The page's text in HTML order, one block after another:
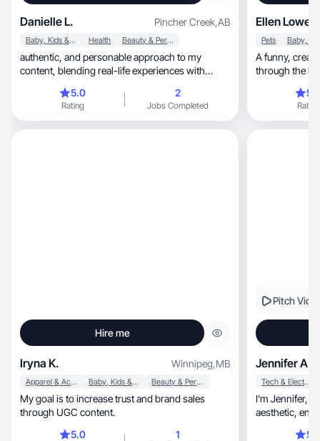
Danielle L. Pincher Creek,AB
Baby, Kids & Maternity Health Beauty & Personal Care
authentic, and personable approach to my
content, blending real-life experiences with
5.0
Rating
2
Jobs Completed
Ellen Lowe
Pets
A funny, creative and approachable gal that gets
through the
Rating
Hire me
Iryna K. Winnipeg,MB
Apparel & Accessories Baby, Kids & Maternity Beauty & Personal Care
My goal is to increase trust and brand sales
through UGC content.
5.0
1
Pitch
Jennifer A.
Tech & Electronics
I’m Jennifer, Toronto UGC creator specializing in